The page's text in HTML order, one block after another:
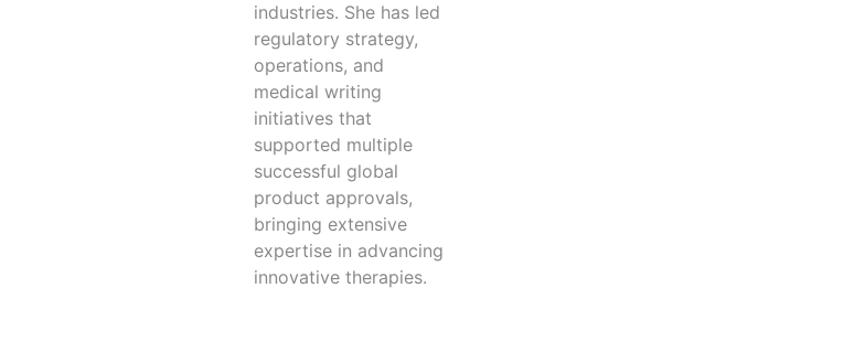
industries. She has led
regulatory strategy,
operations, and
medical writing
initiatives that
supported multiple
successful global
product approvals,
bringing extensive
expertise in advancing
innovative therapies.